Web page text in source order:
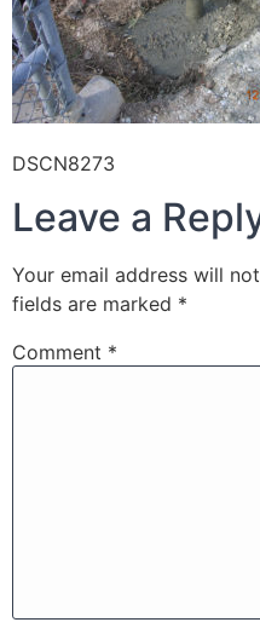
DSCN8273
Leave a
Your email address will
fields are marked *
Comment *